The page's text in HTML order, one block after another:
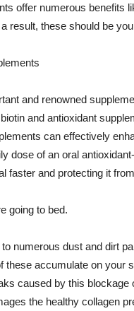
offer numerous benefits
result, these should be
and renowned
and antioxidant
can effectively
dose of an oral
faster and protecting it
going to bed.
numerous dust and dirt
these accumulate on
caused by this
the healthy collagen